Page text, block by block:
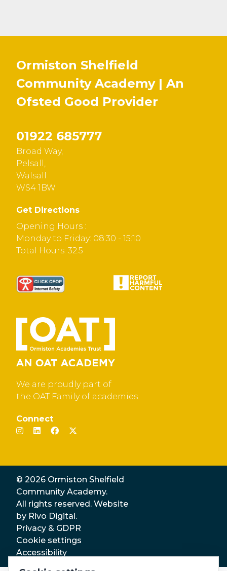
Ormiston Shelfield
Community Academy | An
Ofsted Good Provider
01922 685777
Broad Way,
Pelsall,
Walsall
WS4 1BW
Get Directions
Opening Hours :
Monday to Friday: 08:30 - 15:10
Total Hours: 32.5
We are proudly part of
the OAT Family of academies
Connect
© 2026 Ormiston Shelfield
Community Academy.
All rights reserved. Website
by Rivo Digital.
Privacy & GDPR
Cookie settings
Accessibility